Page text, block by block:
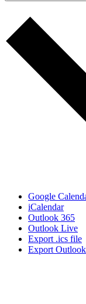
Google
iCalendar
Outlook 365
Outlook Live
Export .ics file
Export